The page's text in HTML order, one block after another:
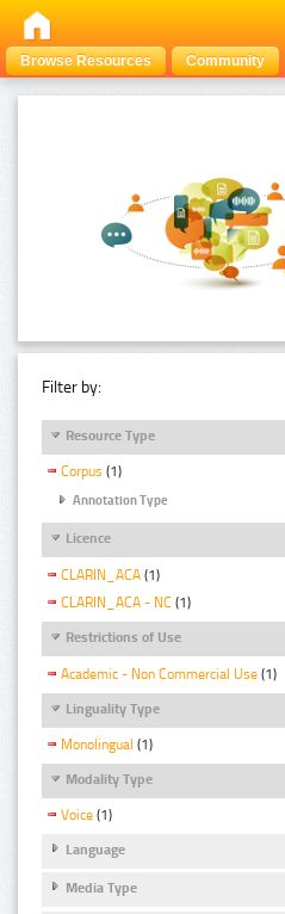
Browse Resources Community
Filter by:
Resource Type
Corpus (1)
Annotation Type
Licence
CLARIN_ACA (1)
CLARIN_ACA - NC (1)
Restrictions of Use
Academic - Non Commercial Use (1)
Linguality Type
Monolingual (1)
Modality Type
Voice (1)
Language
Media Type